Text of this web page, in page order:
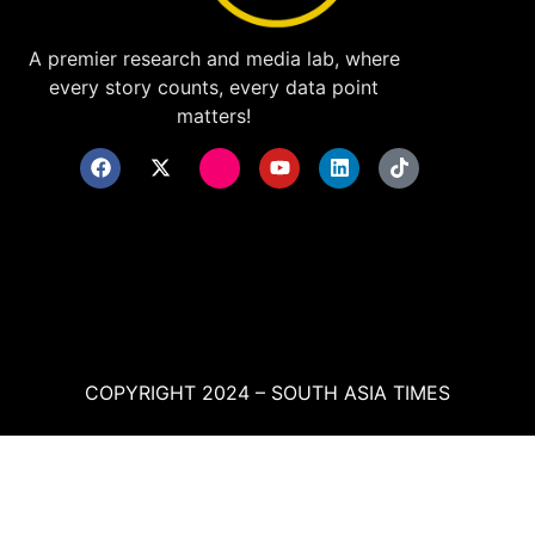
A premier research and media lab, where
every story counts, every data point
matters!
COPYRIGHT 2024 – SOUTH ASIA TIMES